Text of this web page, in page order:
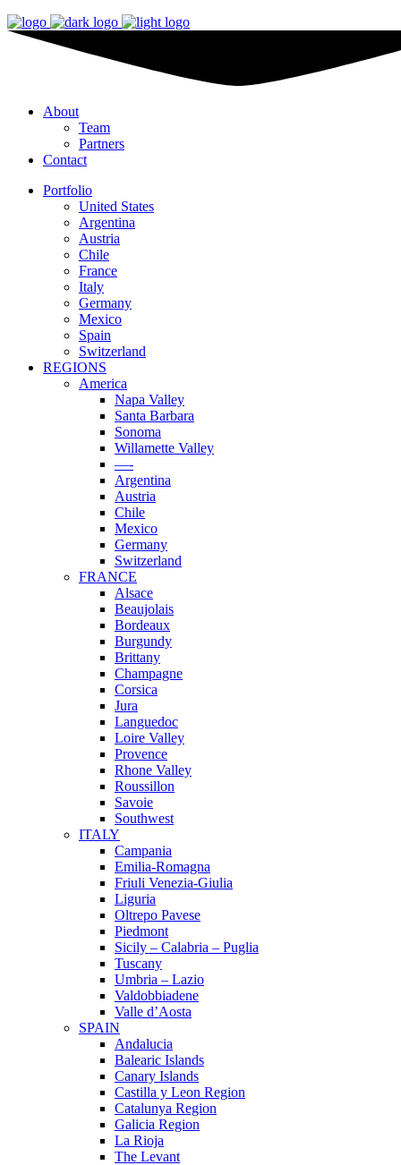
About
Team
Partners
Contact
Portfolio
United States
Argentina
Austria
Chile
France
Italy
Germany
Mexico
Spain
Switzerland
REGIONS
America
Napa Valley
Santa Barbara
Sonoma
Willamette Valley
—-
Argentina
Austria
Chile
Mexico
Germany
Switzerland
FRANCE
Alsace
Beaujolais
Bordeaux
Burgundy
Brittany
Champagne
Corsica
Jura
Languedoc
Loire Valley
Provence
Rhone Valley
Roussillon
Savoie
Southwest
ITALY
Campania
Emilia-Romagna
Friuli Venezia-Giulia
Liguria
Oltrepo Pavese
Piedmont
Sicily – Calabria – Puglia
Tuscany
Umbria – Lazio
Valdobbiadene
Valle d’Aosta
SPAIN
Andalucia
Balearic Islands
Canary Islands
Castilla y Leon Region
Catalunya Region
Galicia Region
La Rioja
The Levant